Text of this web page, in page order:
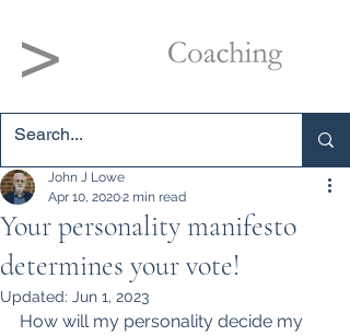
Your personality manifesto
determines your vote!
John J Lowe
Apr 10, 20202 min read
Updated: Jun 1, 2023
How will my personality decide my